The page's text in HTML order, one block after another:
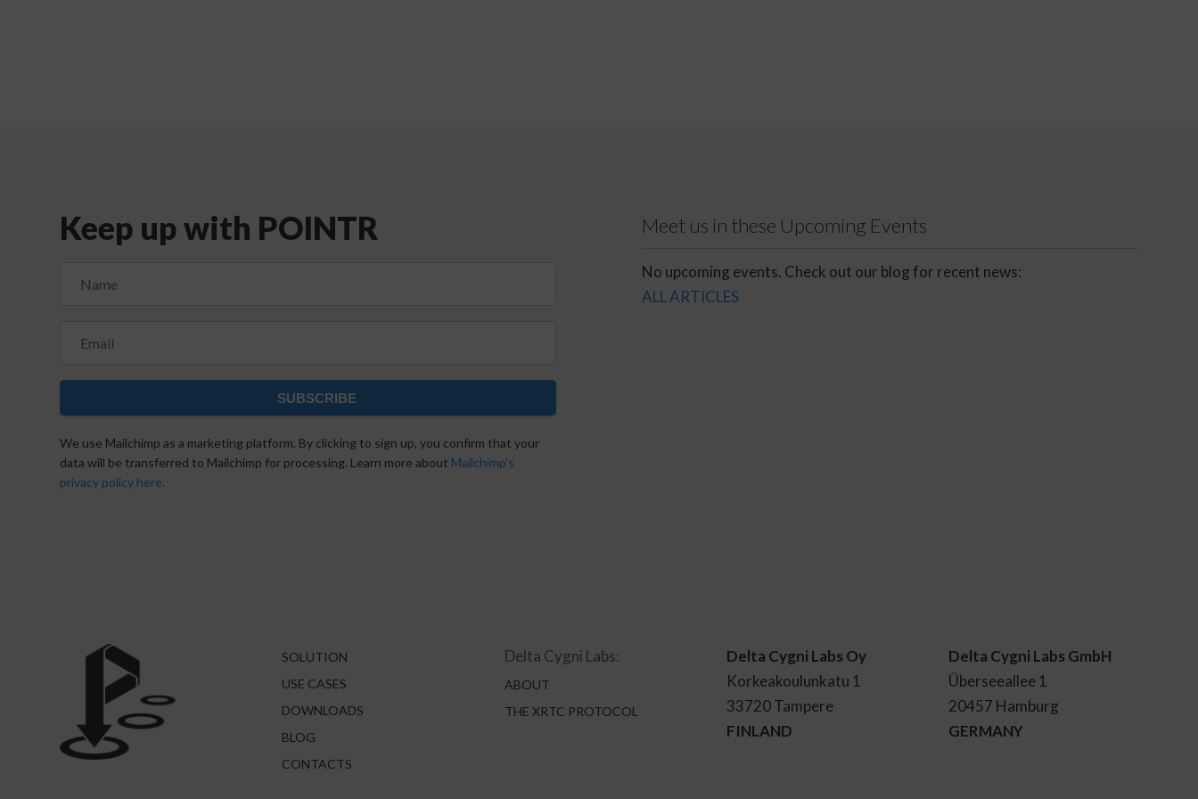
Keep up with POINTR
SUBSCRIBE
We use Mailchimp as a marketing platform. By clicking to sign up, you confirm that your
data will be transferred to Mailchimp for processing. Learn more about Mailchimp's
privacy policy here.
Meet us in these Upcoming Events
No upcoming events. Check out our blog for recent news:
ALL ARTICLES
SOLUTION
USE CASES
DOWNLOADS
BLOG
CONTACTS
Delta Cygni Labs:
ABOUT
THE XRTC PROTOCOL
Delta Cygni Labs Oy
Korkeakoulunkatu 1
33720 Tampere
FINLAND
Delta Cygni Labs GmbH
Überseeallee 1
20457 Hamburg
GERMANY